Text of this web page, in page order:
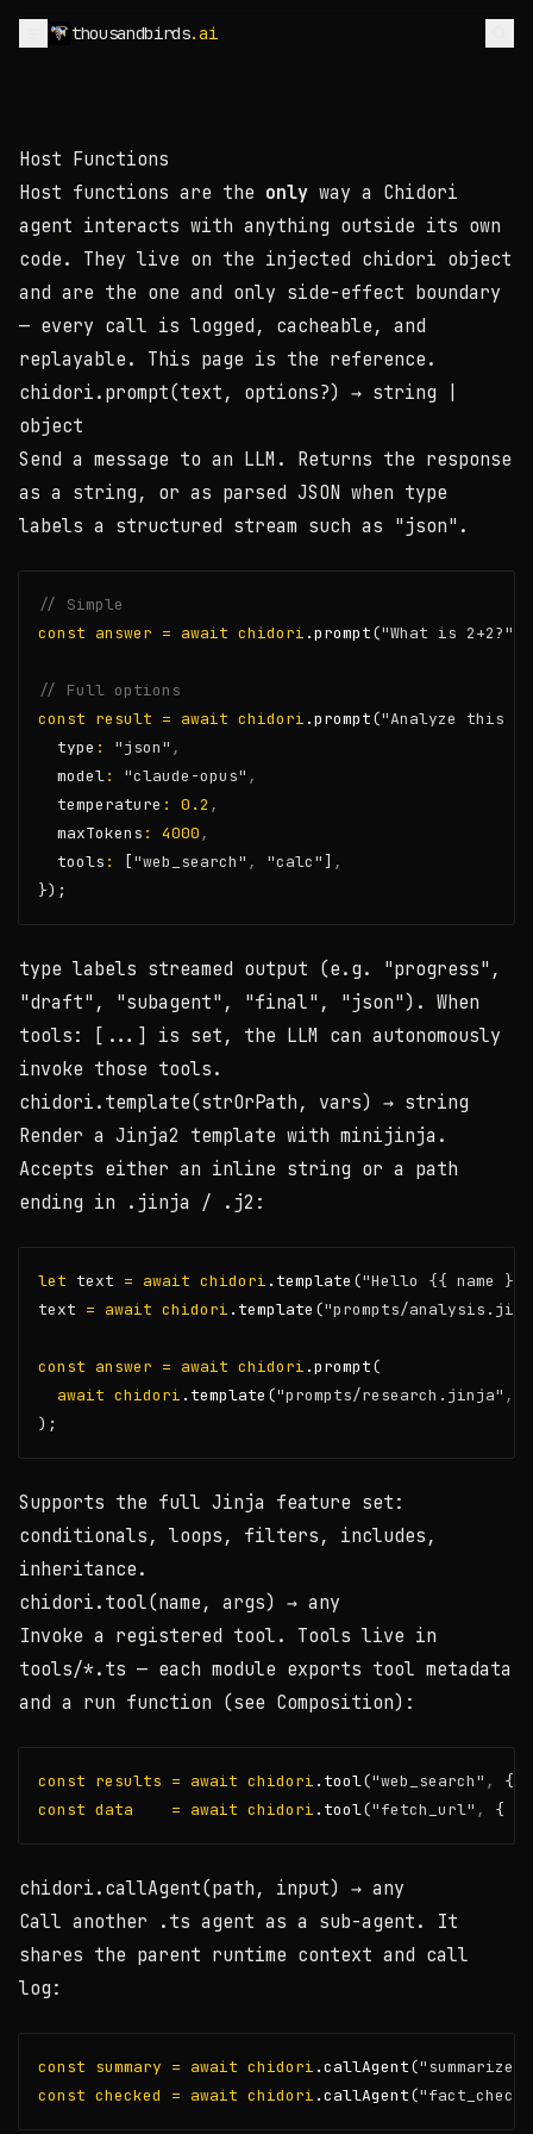
thousandbirds.ai
Host Functions
Host functions are the only way a Chidori
agent interacts with anything outside its own
code. They live on the injected chidori object
and are the one and only side-effect boundary
— every call is logged, cacheable, and
replayable. This page is the reference.
chidori.prompt(text, options?) → string |
object
Send a message to an LLM. Returns the response
as a string, or as parsed JSON when type
labels a structured stream such as "json" .
// Simple
const answer = await chidori .prompt("What is 2+2?"
// Full options
const result = await chidori .prompt("Analyze this
  type
: "json" ,
  model
: "claude-opus" ,
  temperature
: 0.2 ,
  maxTokens
: 4000,
  tools
: ["web_search" , "calc"] ,
});
type labels streamed output (e.g. "progress" ,
"draft" , "subagent" , "final" , "json"). When
tools: [...]
is set, the LLM can autonomously
invoke those tools.
chidori.template(strOrPath, vars) → string
Render a Jinja2 template with minijinja.
Accepts either an inline string or a path
ending in
.jinja / .j2 :
let text = await chidori .template ("Hello {{ name
text = await chidori .template ("prompts/
const answer = await chidori .prompt(
await chidori .template ("prompts/research.jinja" ,
);
Supports the full Jinja feature set:
conditionals, loops, filters, includes,
inheritance.
chidori.tool(name, args) → any
Invoke a registered tool. Tools live in
tools/*.ts — each module exports tool metadata
and a run function (see Composition):
const results = await chidori .tool("web_search" ,
{
const data = await chidori .tool("fetch_url" , {
chidori.callAgent(path, input) → any
Call another
.ts agent as a sub-agent. It
shares the parent runtime context and call
log:
const summary = await chidori .callAgent(
const checked = await chidori .callAgent(